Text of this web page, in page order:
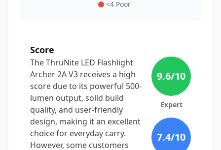
<4 Poor
Score
The ThruNite LED Flashlight
Archer 2A V3 receives a high
score due to its powerful 500-
lumen output, solid build
quality, and user-friendly
design, making it an excellent
choice for everyday carry.
However, some customers
9.6/10
Expert
7.4/10